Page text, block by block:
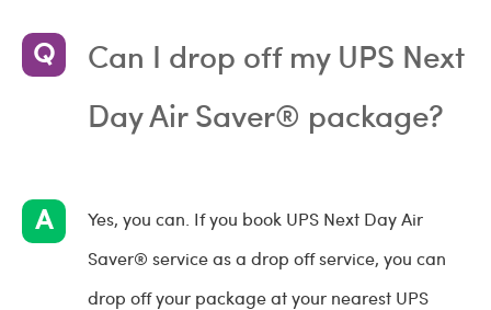
Can I drop off my UPS Next
Day Air Saver® package?
Yes, you can. If you book UPS Next Day Air
Saver® service as a drop off service, you can
drop off your package at your nearest UPS